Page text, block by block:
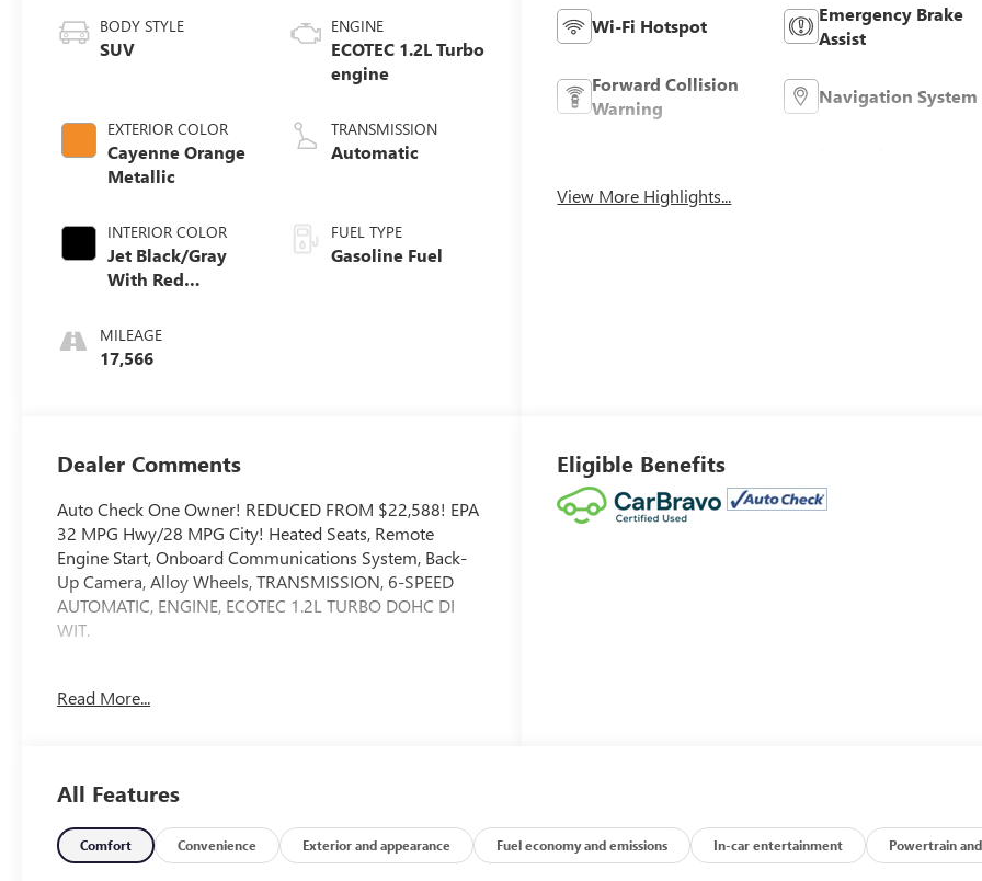
BODY STYLE
SUV
EXTERIOR COLOR
Cayenne Orange
Metallic
INTERIOR COLOR
Jet Black/Gray
With Red
Seat Trim
MILEAGE
17,566
ENGINE
ECOTEC 1.2L Turbo
engine
TRANSMISSION
Automatic
FUEL TYPE
Gasoline Fuel
Wi-Fi Hotspot
Emergency Brake
Assist
Forward Collision
Warning
Navigation System
View More Highlights...
Dealer Comments
Auto Check One Owner! REDUCED FROM $22,588! EPA
32 MPG Hwy/28 MPG City! Heated Seats, Remote
Engine Start, Onboard Communications System, Back-
Up Camera, Alloy Wheels, TRANSMISSION, 6-SPEED
AUTOMATIC, ENGINE, ECOTEC 1.2L TURBO DOHC DI
WIT.
We will never take for granted the trust that our clients
integrity. It continues to be an honor and privilege to
service all of our guests, and we will never take their
trust for granted.
Read More...
Eligible Benefits
All Features
Comfort Convenience Exterior and appearance Fuel economy and emissions In-car entertainment Powertrain and